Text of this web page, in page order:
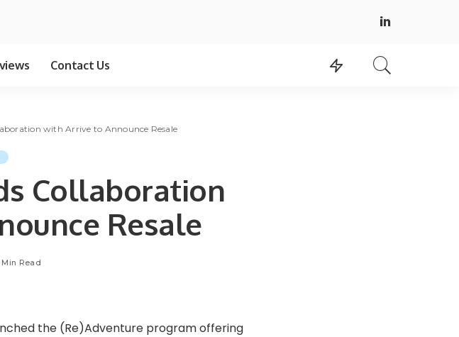
Contact Us
with Arrive to Announce Resale
Collaboration
Resale
Min Read
the (Re)Adventure program offering